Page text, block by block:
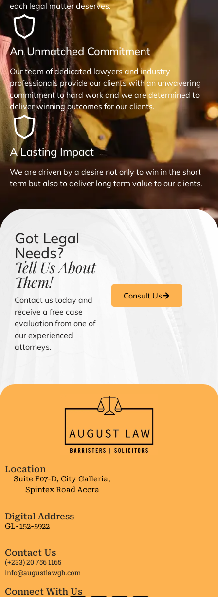
each legal matter deserves.
An Unmatched Commitment
Our team of dedicated lawyers and industry
professionals provide our clients with an unwavering
commitment to hard work and we are determined to
deliver winning outcomes for our clients.
A Lasting Impact
We are driven by a desire not only to win in the short
term but also to deliver long term value to our clients.
Got Legal
Needs?
Tell Us About
Them!
Contact us today and
receive a free case
evaluation from one of
our experienced
attorneys.
Consult Us
Location
Suite F07-D, City Galleria,
Spintex Road Accra
Digital Address
GL-152-5922
Contact Us
(+233) 20 756 1165
info@augustlawgh.com
Connect With Us